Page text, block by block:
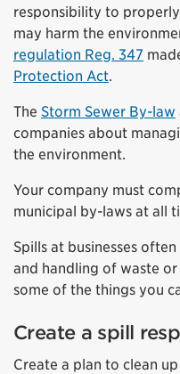
responsibility to
may harm the
regulation Reg. 347
Protection Act.
The Storm Sewer By-law
companies about
the environment.
Your company must
municipal by-laws at all
Spills at businesses
and handling of waste or
some of the things you
Create a spill
Create a plan to clean